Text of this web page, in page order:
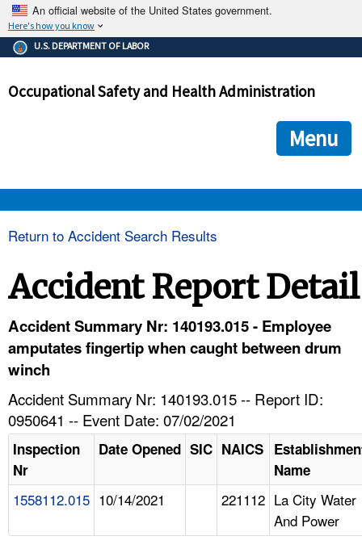
An official website of the United States government.
Here's how you know
The .gov means it's official.
Federal government websites often end in .gov or .mil. Before
government site.
ensures that you are connecting to the official
and that any information you provide is encrypted and
U.S. DEPARTMENT OF LABOR
Occupational Safety and Health Administration
Menu
TOPICS
NEWS
CONTACT US
Return to Accident Search Results
Accident Report Detail
Accident Summary Nr: 140193.015 - Employee
amputates fingertip when caught between drum
winch
Accident Summary Nr: 140193.015 -- Report ID:
0950641 -- Event Date: 07/02/2021
Inspection
Nr
Date Opened SIC NAICS
Name
1558112.015 10/14/2021 221112 La City Water
And Power